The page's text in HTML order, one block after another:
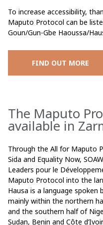
To increase accessibility,
Maputo Protocol can be
Goun/Gun-Gbe Haoussa/
FIND OUT MORE
The Maputo
available in
Through the All for Maputo
Sida and Equality Now,
Leaders pour le
Maputo Protocol into the
Hausa is a language spoken
mainly within the northern
and the southern half of
Sudan, Benin and Côte